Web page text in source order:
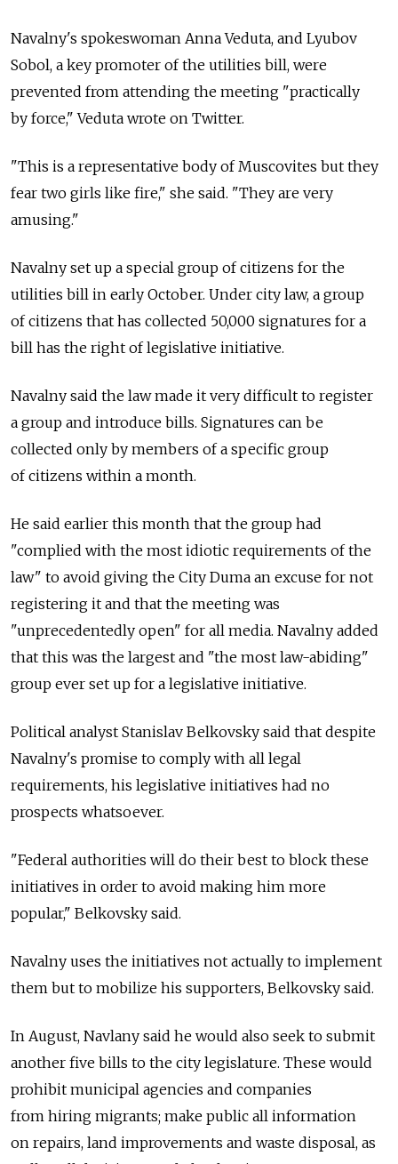
Navalny's spokeswoman Anna Veduta, and Lyubov
Sobol, a key promoter of the utilities bill, were
prevented from attending the meeting "practically
by force," Veduta wrote on Twitter.
"This is a representative body of Muscovites but they
fear two girls like fire," she said. "They are very
amusing."
Navalny set up a special group of citizens for the
utilities bill in early October. Under city law, a group
of citizens that has collected 50,000 signatures for a
bill has the right of legislative initiative.
Navalny said the law made it very difficult to register
a group and introduce bills. Signatures can be
collected only by members of a specific group
of citizens within a month.
He said earlier this month that the group had
"complied with the most idiotic requirements of the
law" to avoid giving the City Duma an excuse for not
registering it and that the meeting was
"unprecedentedly open" for all media. Navalny added
that this was the largest and "the most law-abiding"
group ever set up for a legislative initiative.
Political analyst Stanislav Belkovsky said that despite
Navalny's promise to comply with all legal
requirements, his legislative initiatives had no
prospects whatsoever.
"Federal authorities will do their best to block these
initiatives in order to avoid making him more
popular," Belkovsky said.
Navalny uses the initiatives not actually to implement
them but to mobilize his supporters, Belkovsky said.
In August, Navlany said he would also seek to submit
another five bills to the city legislature. These would
prohibit municipal agencies and companies
from hiring migrants; make public all information
on repairs, land improvements and waste disposal, as